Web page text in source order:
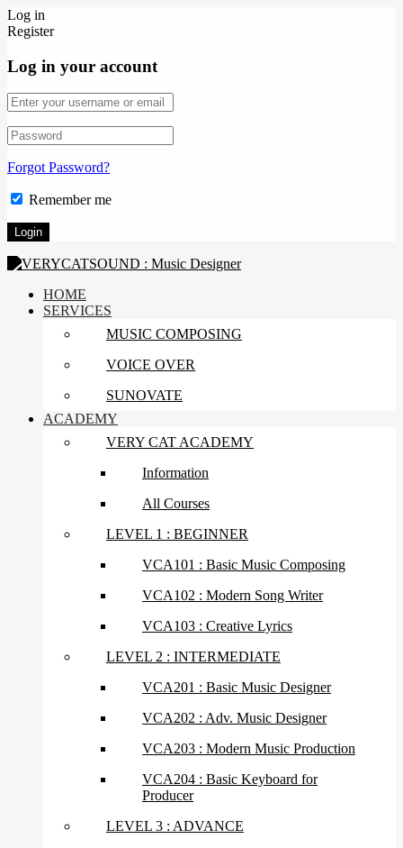
Log in
Register
Log in your account
Forgot Password?
Remember me
HOME
SERVICES
MUSIC COMPOSING
VOICE OVER
SUNOVATE
ACADEMY
VERY CAT ACADEMY
Information
All Courses
LEVEL 1 : BEGINNER
VCA101 : Basic Music Composing
VCA102 : Modern Song Writer
VCA103 : Creative Lyrics
LEVEL 2 : INTERMEDIATE
VCA201 : Basic Music Designer
VCA202 : Adv. Music Designer
VCA203 : Modern Music Production
VCA204 : Basic Keyboard for
Producer
LEVEL 3 : ADVANCE